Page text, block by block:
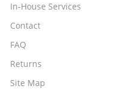
In-House Services
Contact
FAQ
Returns
Site Map